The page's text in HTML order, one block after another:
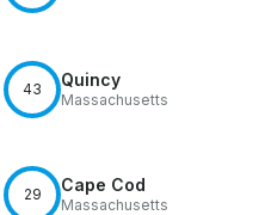
43 Quincy
Massachusetts
29 Cape Cod
Massachusetts